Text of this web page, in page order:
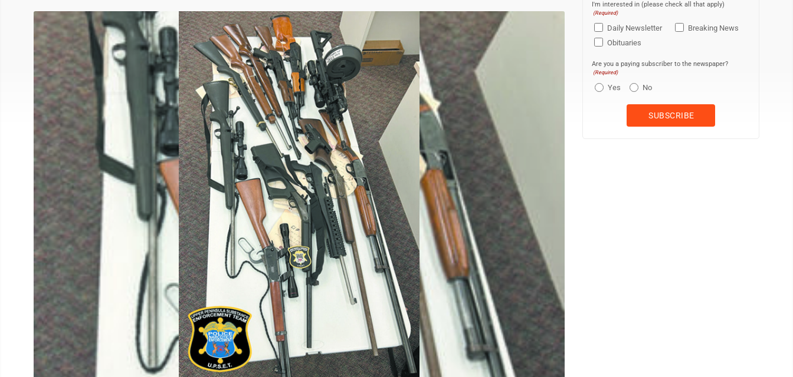
I'm interested in (please check all that apply)
(Required)
Daily Newsletter
Breaking News
Obituaries
Are you a paying subscriber to the newspaper?
(Required)
Yes No